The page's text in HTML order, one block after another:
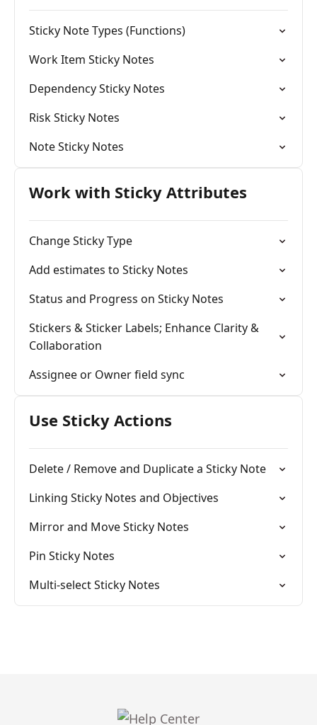
Sticky Note Types (Functions)
Work Item Sticky Notes
Dependency Sticky Notes
Risk Sticky Notes
Note Sticky Notes
Work with Sticky Attributes
Change Sticky Type
Add estimates to Sticky Notes
Status and Progress on Sticky Notes
Stickers & Sticker Labels; Enhance Clarity &
Collaboration
Assignee or Owner field sync
Use Sticky Actions
Delete / Remove and Duplicate a Sticky Note
Linking Sticky Notes and Objectives
Mirror and Move Sticky Notes
Pin Sticky Notes
Multi-select Sticky Notes